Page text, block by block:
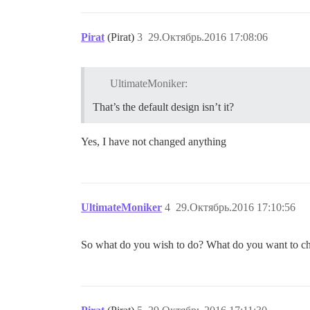
Pirat (Pirat) 29.Октябрь.2016 17:08:06
3
UltimateMoniker:
That’s the default design isn’t it?
Yes, I have not changed anything
UltimateMoniker 29.Октябрь.2016 17:10:56
4
So what do you wish to do? What do you want to